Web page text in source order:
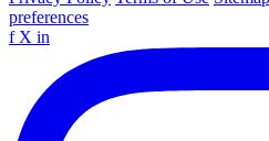
preferences
f X in